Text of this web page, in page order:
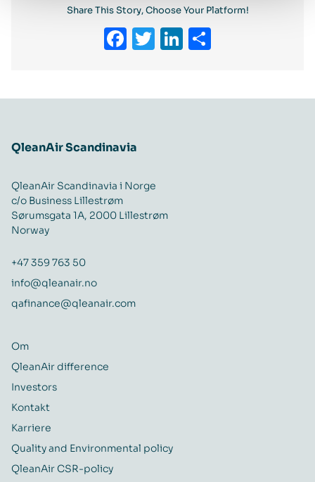
Share This Story, Choose Your Platform!
Facebook
Twitter
LinkedIn
QleanAir Scandinavia
QleanAir Scandinavia i Norge
c/o Business Lillestrøm
Sørumsgata 1A, 2000 Lillestrøm
Norway
+47 359 763 50
info@qleanair.no
qafinance@qleanair.com
Om
QleanAir difference
Investors
Kontakt
Karriere
Quality and Environmental policy
QleanAir CSR-policy